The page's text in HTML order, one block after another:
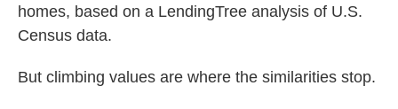
homes, based on a LendingTree analysis of U.S.
Census data.
But climbing values are where the similarities stop.